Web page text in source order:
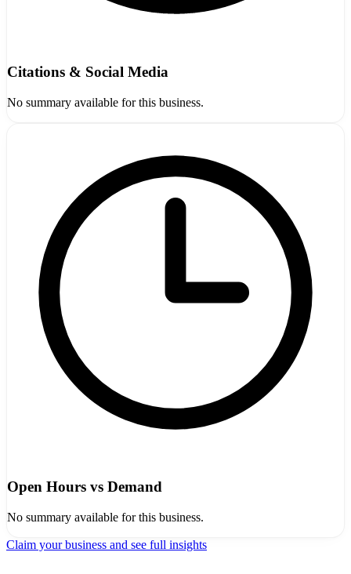
Citations & Social Media
No summary available for this business.
Open Hours vs Demand
No summary available for this business.
Claim your business and see full insights